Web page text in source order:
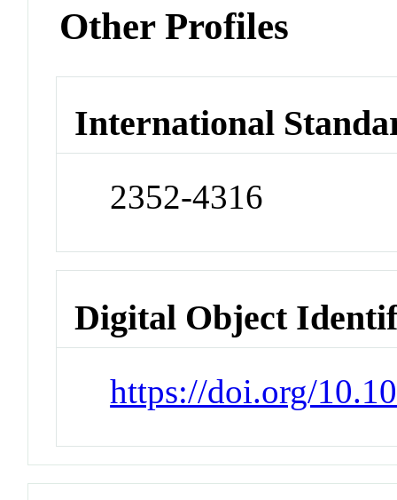
Other Profiles
International
2352-4316
Digital Object
https://doi.org/